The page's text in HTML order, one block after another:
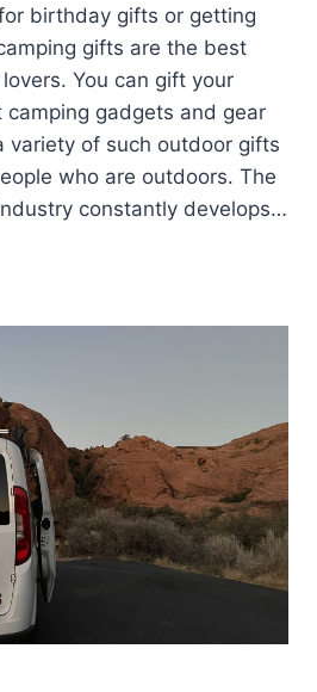
birthday gifts or getting
gifts are the best
You can gift your
gadgets and gear
variety of such outdoor gifts
who are outdoors. The
constantly develops…